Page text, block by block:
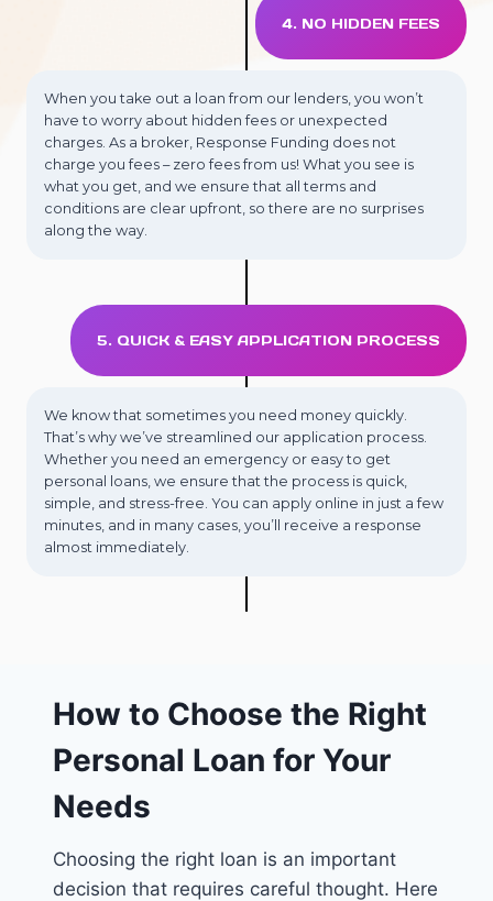
4. NO HIDDEN FEES
When you take out a loan from our lenders, you won’t
have to worry about hidden fees or unexpected
charges. As a broker, Response Funding does not
charge you fees – zero fees from us! What you see is
what you get, and we ensure that all terms and
conditions are clear upfront, so there are no surprises
along the way.
5. QUICK & EASY APPLICATION PROCESS
We know that sometimes you need money quickly.
That’s why we’ve streamlined our application process.
Whether you need an emergency or easy to get
personal loans, we ensure that the process is quick,
simple, and stress-free. You can apply online in just a few
minutes, and in many cases, you’ll receive a response
almost immediately.
How to Choose the Right
Personal Loan for Your
Needs
Choosing the right loan is an important
decision that requires careful thought. Here